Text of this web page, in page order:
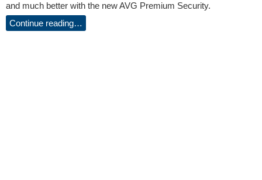
and much better with the new AVG Premium Security.
Continue reading…